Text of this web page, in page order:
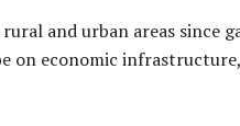
and urban areas since
on economic